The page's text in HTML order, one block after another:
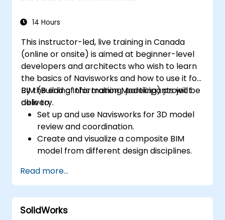
14 Hours
This instructor-led, live training in Canada
(online or onsite) is aimed at beginner-level
developers and architects who wish to learn
the basics of Navisworks and how to use it for
BIM (Building Information Modeling) project
delivery.
By the end of this training, participants will be
able to:
Set up and use Navisworks for 3D model
review and coordination.
Create and visualize a composite BIM
model from different design disciplines.
feedback within the model.
Perform clash detection and resolution
between 3D files.
Simulate and control construction
Read more...
SolidWorks